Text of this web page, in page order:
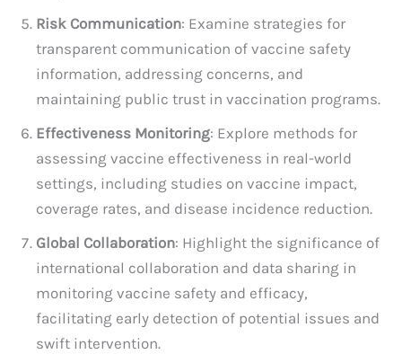
Risk Communication: Examine strategies for
transparent communication of vaccine safety
information, addressing concerns, and
maintaining public trust in vaccination programs.
Effectiveness Monitoring: Explore methods for
assessing vaccine effectiveness in real-world
settings, including studies on vaccine impact,
coverage rates, and disease incidence reduction.
Global Collaboration: Highlight the significance of
international collaboration and data sharing in
monitoring vaccine safety and efficacy,
facilitating early detection of potential issues and
swift intervention.